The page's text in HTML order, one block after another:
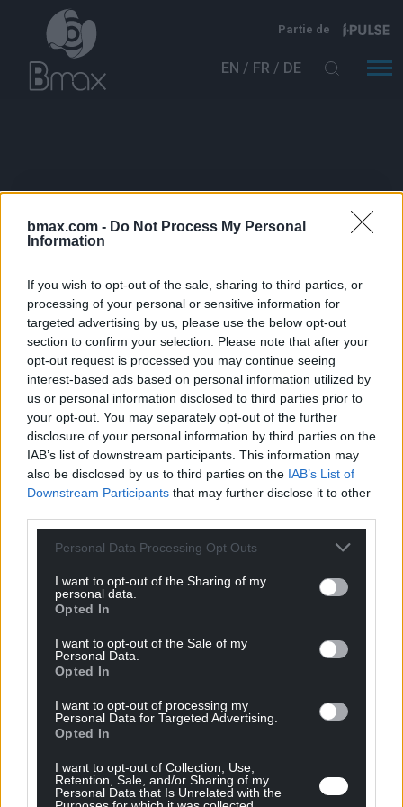
bmax.com - Do Not Process My Personal
Information
If you wish to opt-out of the sale, sharing to third parties, or
processing of your personal or sensitive information for
targeted advertising by us, please use the below opt-out
section to confirm your selection. Please note that after your
opt-out request is processed you may continue seeing
interest-based ads based on personal information utilized by
us or personal information disclosed to third parties prior to
your opt-out. You may separately opt-out of the further
disclosure of your personal information by third parties on the
IAB’s list of downstream participants. This information may
also be disclosed by us to third parties on the IAB’s List of
Downstream Participants that may further disclose it to other
Personal Data Processing Opt Outs
I want to opt-out of the Sharing of my
personal data.
Opted In
I want to opt-out of the Sale of my
Personal Data.
Opted In
I want to opt-out of processing my
Personal Data for Targeted Advertising.
Opted In
I want to opt-out of Collection, Use,
Retention, Sale, and/or Sharing of my
Personal Data that Is Unrelated with the
Aller au contenu principal
Partie de
EN FR DE
Catégories :
Bmax is Exhibiting at The Battery Show in
Detroit
Évènements à venir
Événements passés
Séminaire en ligne
Nous nous engageons à révolutionner le monde
de l'industrie grâce à une technologie unique,
performante et propre, ouvrant de nouvelles
possibilités de design et de combinaison de